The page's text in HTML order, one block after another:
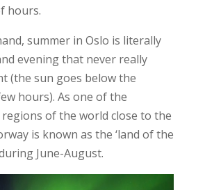
hours.
summer in Oslo is literally
evening that never really
(the sun goes below the
hours). As one of the
of the world close to the
is known as the ‘land of the
June-August.